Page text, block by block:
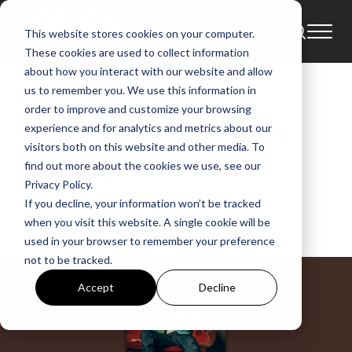
This website stores cookies on your computer.
These cookies are used to collect information
about how you interact with our website and allow
us to remember you. We use this information in
order to improve and customize your browsing
experience and for analytics and metrics about our
visitors both on this website and other media. To
find out more about the cookies we use, see our
Privacy Policy.
If you decline, your information won’t be tracked
when you visit this website. A single cookie will be
used in your browser to remember your preference
not to be tracked.
Accept Decline
News
WATCH: Crowder
Performing On Fox &
Friends
GMA News
Jun 5, 2024, 1:08:05 PM